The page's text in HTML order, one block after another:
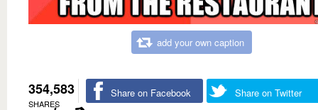
add your own caption
354,583
SHARES
Share on Facebook Share on Twitter